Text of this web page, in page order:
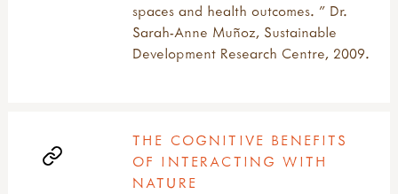
spaces and health outcomes. " Dr.
Sarah-Anne Muñoz, Sustainable
Development Research Centre, 2009.
THE COGNITIVE BENEFITS
OF INTERACTING WITH
NATURE